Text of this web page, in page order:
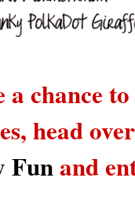
chance
head
Funand